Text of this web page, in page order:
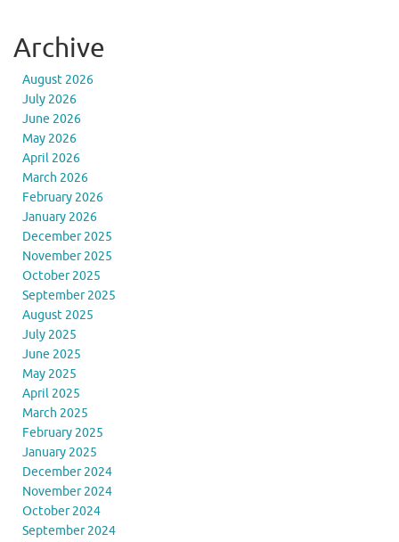
Archive
August 2026
July 2026
June 2026
May 2026
April 2026
March 2026
February 2026
January 2026
December 2025
November 2025
October 2025
September 2025
August 2025
July 2025
June 2025
May 2025
April 2025
March 2025
February 2025
January 2025
December 2024
November 2024
October 2024
September 2024